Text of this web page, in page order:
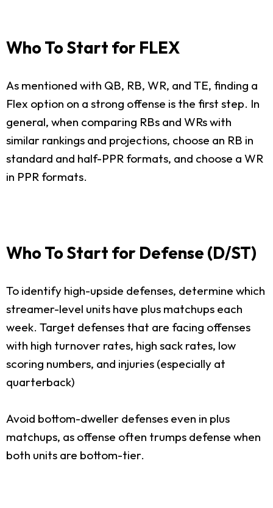
Who To Start for FLEX
As mentioned with QB, RB, WR, and TE, finding a
Flex option on a strong offense is the first step. In
general, when comparing RBs and WRs with
similar rankings and projections, choose an RB in
standard and half-PPR formats, and choose a WR
in PPR formats.
Who To Start for Defense (D/ST)
To identify high-upside defenses, determine which
streamer-level units have plus matchups each
week. Target defenses that are facing offenses
with high turnover rates, high sack rates, low
scoring numbers, and injuries (especially at
quarterback)
Avoid bottom-dweller defenses even in plus
matchups, as offense often trumps defense when
both units are bottom-tier.